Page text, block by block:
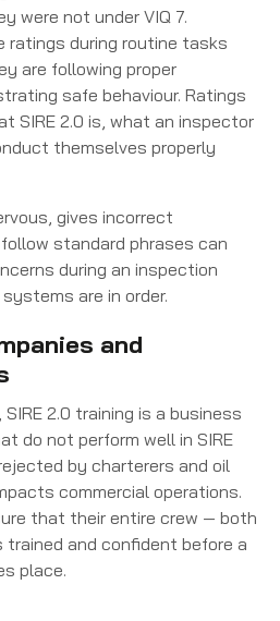
were not under VIQ 7.
ratings during routine tasks
are following proper
safe behaviour. Ratings
SIRE 2.0 is, what an inspector
themselves properly
gives incorrect
standard phrases can
during an inspection
are in order.
and
2.0 training is a business
do not perform well in SIRE
by charterers and oil
commercial operations.
that their entire crew — both
and confident before a
place.